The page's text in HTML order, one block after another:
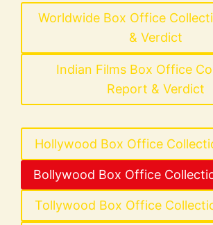
Worldwide Box Office
& Verdict
Indian Films Box Office
Report & Verdict
Hollywood Box Office
Bollywood Box Office
Tollywood Box Office